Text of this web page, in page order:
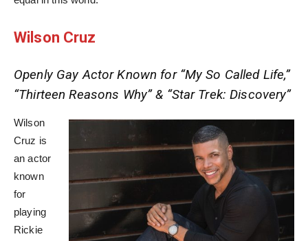
Wilson Cruz
Openly Gay Actor Known for “My So Called Life,”
“Thirteen Reasons Why” & “Star Trek: Discovery”
Wilson
Cruz is
an actor
known
for
playing
Rickie